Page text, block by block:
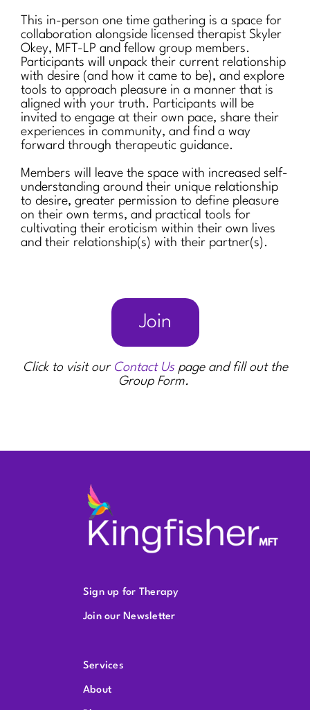
This in-person one time gathering is a space for
collaboration alongside licensed therapist Skyler
Okey, MFT-LP and fellow group members.
Participants will unpack their current relationship
with desire (and how it came to be), and explore
tools to approach pleasure in a manner that is
aligned with your truth. Participants will be
invited to engage at their own pace, share their
experiences in community, and find a way
forward through therapeutic guidance.
Members will leave the space with increased self-
understanding around their unique relationship
to desire, greater permission to define pleasure
on their own terms, and practical tools for
cultivating their eroticism within their own lives
and their relationship(s) with their partner(s).
Join
Click to visit our Contact Uspage and fill out the
Group Form.
Sign up for Therapy
Join our Newsletter
Services
About